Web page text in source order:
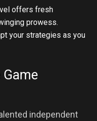
offers fresh
prowess.
your strategies as you
independent